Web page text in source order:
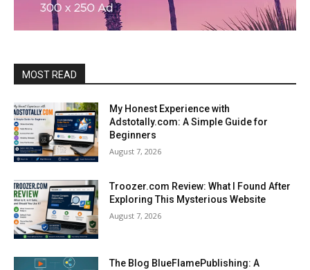
MOST READ
My Honest Experience with
Adstotally.com: A Simple Guide for
Beginners
August 7, 2026
Troozer.com Review: What I Found After
Exploring This Mysterious Website
August 7, 2026
The Blog BlueFlamePublishing: A